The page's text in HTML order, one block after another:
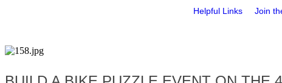
Helpful Links Join